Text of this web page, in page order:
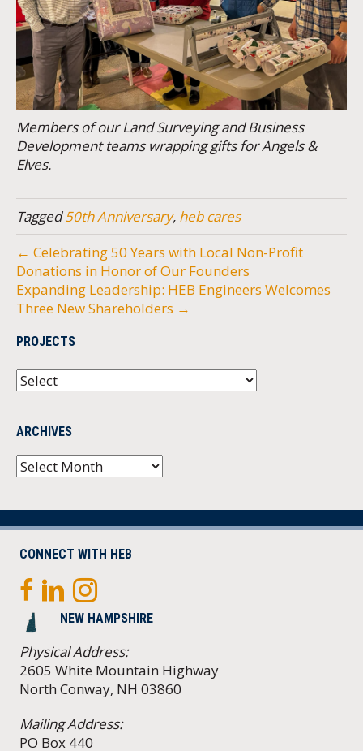
Members of our Land Surveying and Business
Development teams wrapping gifts for Angels &
Elves.
Tagged50th Anniversary, heb cares
← Celebrating 50 Years with Local Non-Profit
Donations in Honor of Our Founders
Expanding Leadership: HEB Engineers Welcomes
Three New Shareholders →
PROJECTS
ARCHIVES
Archives
CONNECT WITH HEB
NEW HAMPSHIRE
Physical Address:
2605 White Mountain Highway
North Conway, NH 03860
Mailing Address:
PO Box 440